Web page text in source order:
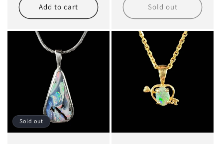
Add to cart Sold out
Sold out